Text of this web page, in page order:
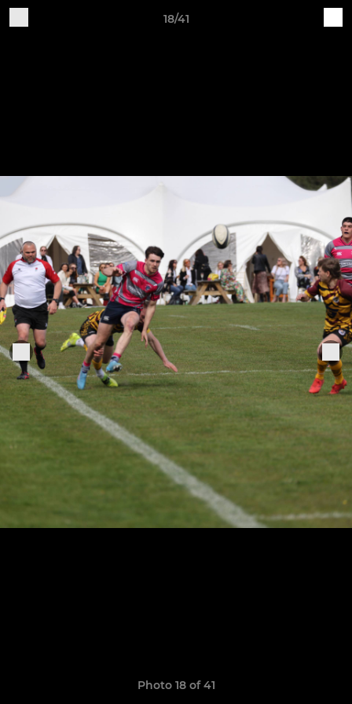
18/41
Photo 18 of 41